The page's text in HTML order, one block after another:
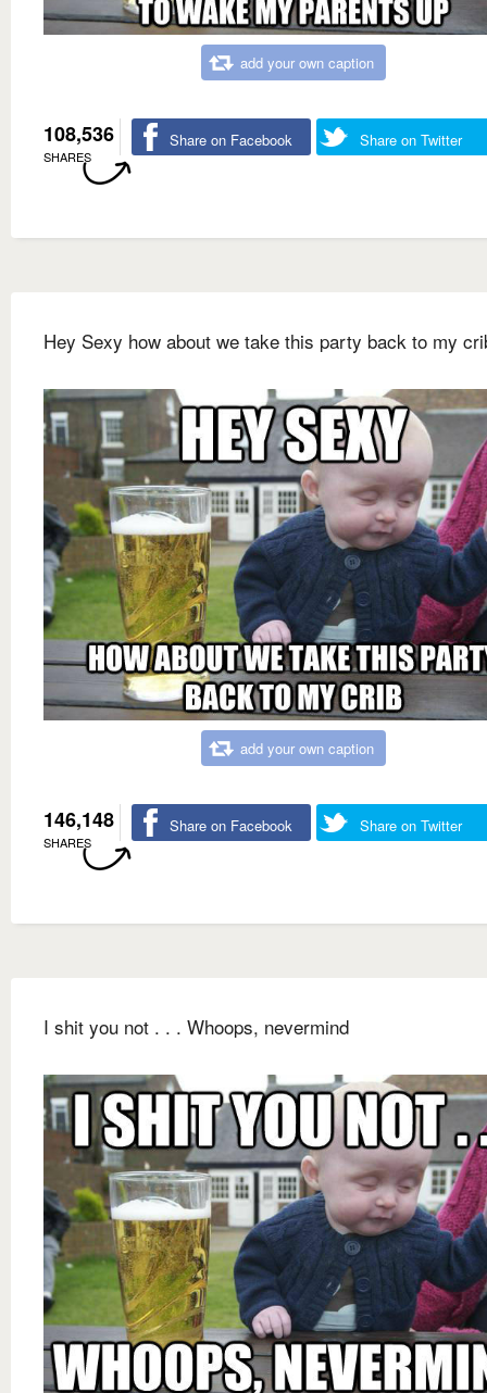
add your own caption
108,536
SHARES
Share on Facebook Share on Twitter
Hey Sexy how about we take this party back to my
add your own caption
146,148
SHARES
Share on Facebook Share on Twitter
I shit you not . . . Whoops, nevermind